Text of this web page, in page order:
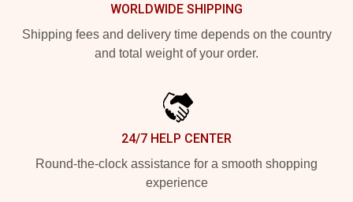
WORLDWIDE SHIPPING
Shipping fees and delivery time depends on the country
and total weight of your order.
24/7 HELP CENTER
Round-the-clock assistance for a smooth shopping
experience